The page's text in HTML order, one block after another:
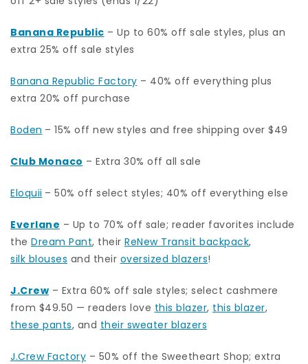
Banana Republic – Up to 60% off sale styles, plus an
extra 25% off sale styles
Banana Republic Factory – 40% off everything plus
extra 20% off purchase
Boden – 15% off new styles and free shipping over $49
Club Monaco – Extra 30% off all sale
Eloquii – 50% off select styles; 40% off everything else
Everlane – Up to 70% off sale; reader favorites include
the Dream Pant, their ReNew Transit backpack,
silk blouses and their oversized blazers!
J.Crew – Extra 60% off sale styles; select cashmere
from $49.50 — readers love this blazer, this blazer,
these pants, and their sweater blazers
J.Crew Factory – 50% off the Sweetheart Shop; extra